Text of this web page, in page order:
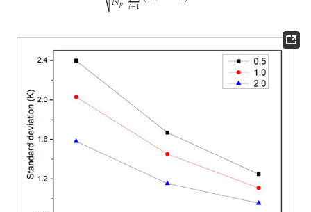
𝑖=1
⎷